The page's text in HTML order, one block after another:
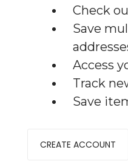
Check
Save
Access
Track
Save
CREATE ACCOUNT